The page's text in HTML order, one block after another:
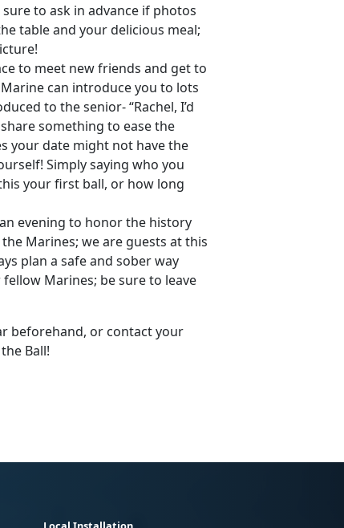
sure to ask in advance if photos
table and your delicious meal;
to meet new friends and get to
can introduce you to lots
to the senior- “Rachel, I’d
something to ease the
your date might not have the
Simply saying who you
your first ball, or how long
evening to honor the history
Marines; we are guests at this
plan a safe and sober way
Marines; be sure to leave
beforehand, or contact your
Ball!